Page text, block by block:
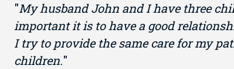
My husband John and I have three
important it is to have a good
I try to provide the same care for my
children.